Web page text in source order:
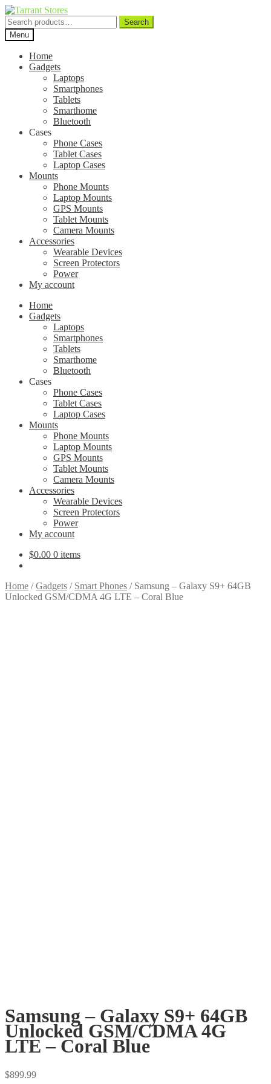
Search
for:
Search
Menu
Home
Gadgets
Laptops
Smartphones
Tablets
Smarthome
Bluetooth
Cases
Phone Cases
Tablet Cases
Laptop Cases
Mounts
Phone Mounts
Laptop Mounts
GPS Mounts
Tablet Mounts
Camera Mounts
Accessories
Wearable Devices
Screen Protectors
Power
My account
Home
Gadgets
Laptops
Smartphones
Tablets
Smarthome
Bluetooth
Cases
Phone Cases
Tablet Cases
Laptop Cases
Mounts
Phone Mounts
Laptop Mounts
GPS Mounts
Tablet Mounts
Camera Mounts
Accessories
Wearable Devices
Screen Protectors
Power
My account
$0.00 0 items
Home /Gadgets / Smart Phones / Samsung – Galaxy S9+ 64GB
Unlocked GSM/CDMA 4G LTE – Coral Blue
Samsung – Galaxy S9+ 64GB
Unlocked GSM/CDMA 4G
LTE – Coral Blue
$899.99